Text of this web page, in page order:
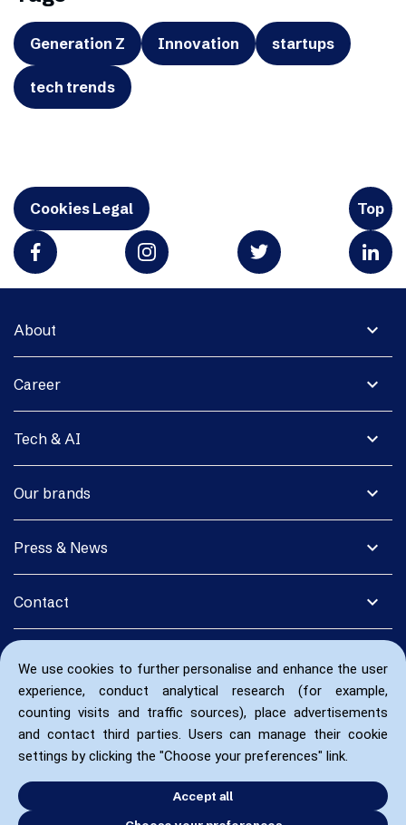
We use cookies to further personalise and enhance the user
experience, conduct analytical research (for example,
counting visits and traffic sources), place advertisements
and contact third parties. Users can manage their cookie
settings by clicking the "Choose your preferences" link.
Accept all
Generation Z Innovation startups
tech trends
Cookies Legal Top
expand_more
About
expand_more
Career
expand_more
Tech & AI
expand_more
Our brands
expand_more
Press & News
expand_more
Contact